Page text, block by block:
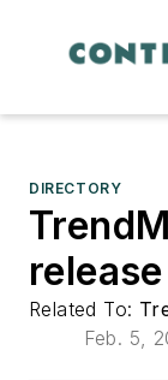
DIRECTORY
release
Related To:
Feb. 5,